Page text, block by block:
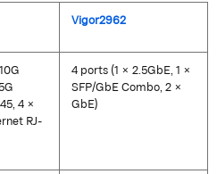
Vigor2962
4 ×
RJ-
4 ports (1 × 2.5GbE, 1 ×
SFP/GbE Combo, 2 ×
GbE)